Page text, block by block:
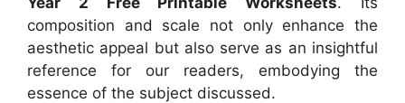
composition and scale not only enhance the
aesthetic appeal but also serve as an insightful
reference for our readers, embodying the
essence of the subject discussed.